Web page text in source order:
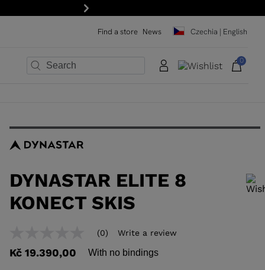
Next
Find a store News Czechia | English
0
DYNASTAR ELITE 8
KONECT SKIS
In order to add a product to the wishlist, please select a size
rating
value
(0) Write a review
Kč 19.390,00 With no bindings